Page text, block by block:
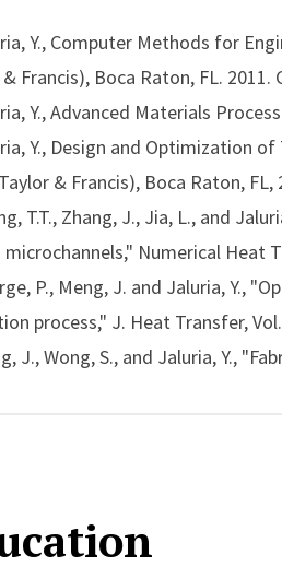
Named Board of Governors
for pioneering and lasting
and heat transfer
Freeman Scholarfor the
Society of Mechanical
The Worcester Reed Warner
American Society of
Heat Transfer Memorial
American Society of
Y., Computer Methods for
Francis), Boca Raton, FL.
Y., Advanced Materials
Y., Design and Optimization
& Francis), Boca Raton,
T.T., Zhang, J., Jia, L., and
Numerical Heat
P., Meng, J. and Jaluria, Y.,
process," J. Heat Transfer,
J., Wong, S., and Jaluria, Y.,
J. and Jaluria, Y.,
94, 2016.